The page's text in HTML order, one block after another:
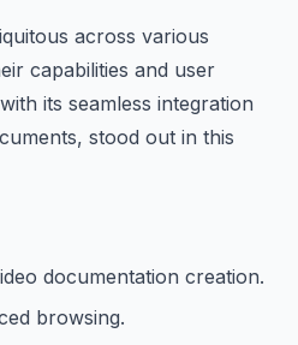
across various
capabilities and user
its seamless integration
stood out in this
documentation creation.
browsing.